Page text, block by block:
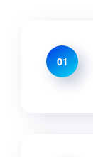
01